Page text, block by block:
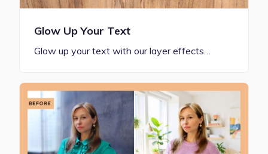
Glow Up Your Text
Glow up your text with our layer effects…